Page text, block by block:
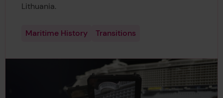
Lithuania.
Maritime History Transitions